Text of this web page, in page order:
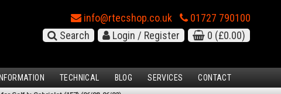
info@rtecshop.co.uk
01727 790100
Search
Login / Register 0 (£0.00)
INFORMATION TECHNICAL BLOG SERVICES CONTACT